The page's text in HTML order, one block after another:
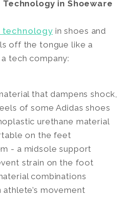
Technology in Shoeware
technology in shoes and
off the tongue like a
tech company:
that dampens shock,
of some Adidas shoes
urethane material
on the feet
- a midsole support
strain on the foot
combinations
movement